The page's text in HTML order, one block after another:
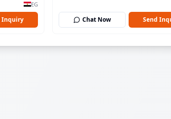
EG
Inquiry Chat Now Send